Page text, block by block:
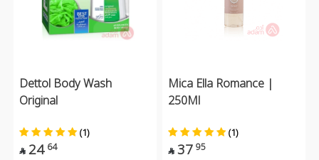
Dettol Body Wash
Original
(1)
 24 64
Mica Ella Romance |
250Ml
(1)
 37 95